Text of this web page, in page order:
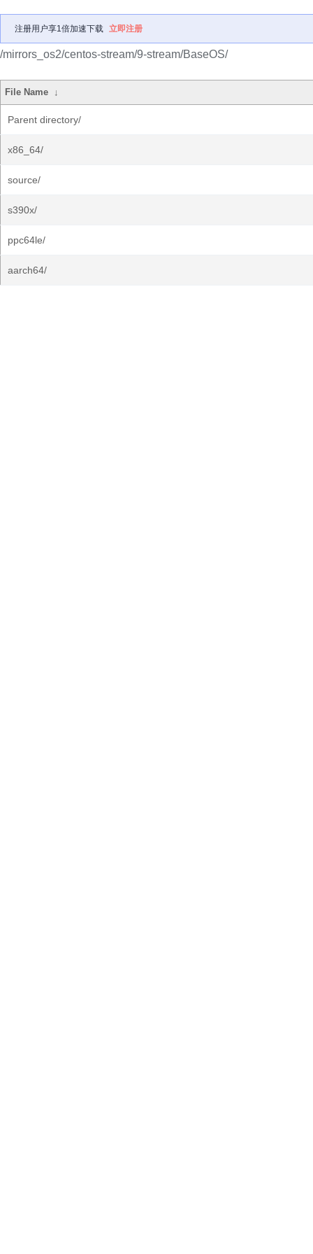
注册用户享1倍加速下载 立即注册
/mirrors_os2/centos-stream/9-stream/BaseOS/
File Name ↓
Parent directory/
x86_64/
source/
s390x/
ppc64le/
aarch64/